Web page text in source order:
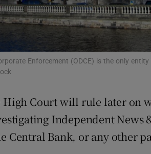
History
Student Hub
Offbeat
Sponsored
Subscriber Rewards
Enforcement (ODCE) is the only
High Court will rule later on
Independent News
Central Bank, or any other